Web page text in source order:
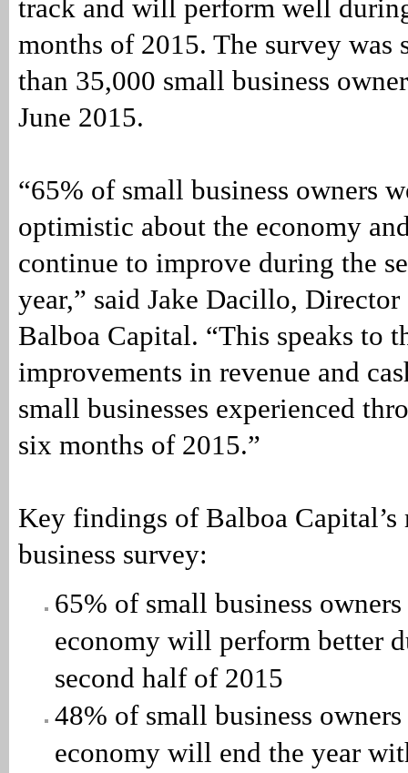
track and will perform well
months of 2015. The survey was
than 35,000 small business
June 2015.
“65% of small business owners
optimistic about the economy
continue to improve during the
year,” said Jake Dacillo,
Balboa Capital. “This speaks to
improvements in revenue and
small businesses experienced
six months of 2015.”
Key findings of Balboa
business survey:
65% of small business
economy will perform better
second half of 2015
48% of small business
economy will end the year